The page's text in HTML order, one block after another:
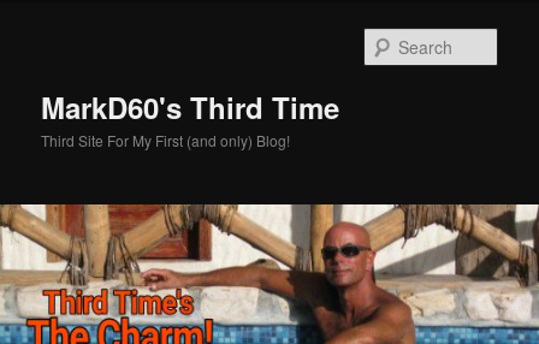
MarkD60's Third Time
Third Site For My First (and only) Blog!